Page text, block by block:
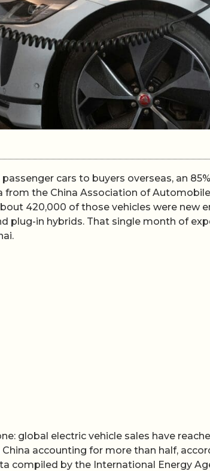
cars to buyers overseas, an
from the China Association of
420,000 of those vehicles were new
plug-in hybrids. That single month of
global electric vehicle sales have
accounting for more than half,
compiled by the International Energy